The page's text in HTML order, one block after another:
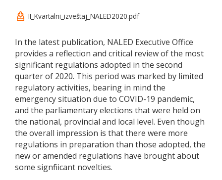
II_Kvartalni_izveštaj_NALED2020.pdf
In the latest publication, NALED Executive Office
provides a reflection and critical review of the most
significant regulations adopted in the second
quarter of 2020. This period was marked by limited
regulatory activities, bearing in mind the
emergency situation due to COVID-19 pandemic,
and the parliamentary elections that were held on
the national, provincial and local level. Even though
the overall impression is that there were more
regulations in preparation than those adopted, the
new or amended regulations have brought about
some signfiicant novelties.